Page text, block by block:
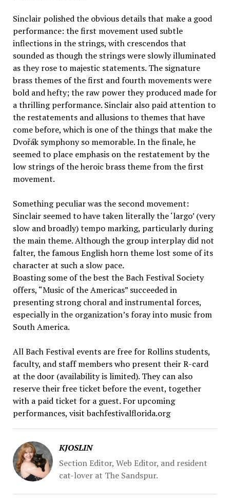
Sinclair polished the obvious details that make a good
performance: the first movement used subtle
inflections in the strings, with crescendos that
sounded as though the strings were slowly illuminated
as they rose to majestic statements. The signature
brass themes of the first and fourth movements were
bold and hefty; the raw power they produced made for
a thrilling performance. Sinclair also paid attention to
the restatements and allusions to themes that have
come before, which is one of the things that make the
Dvořák symphony so memorable. In the finale, he
seemed to place emphasis on the restatement by the
low strings of the heroic brass theme from the first
movement.
Something peculiar was the second movement:
Sinclair seemed to have taken literally the ‘largo’ (very
slow and broadly) tempo marking, particularly during
the main theme. Although the group interplay did not
falter, the famous English horn theme lost some of its
character at such a slow pace.
Boasting some of the best the Bach Festival Society
offers, “Music of the Americas” succeeded in
presenting strong choral and instrumental forces,
especially in the organization’s foray into music from
South America.
All Bach Festival events are free for Rollins students,
faculty, and staff members who present their R-card
at the door (availability is limited). They can also
reserve their free ticket before the event, together
with a paid ticket for a guest. For upcoming
performances, visit bachfestivalflorida.org
KJOSLIN
Section Editor, Web Editor, and resident
cat-lover at The Sandspur.